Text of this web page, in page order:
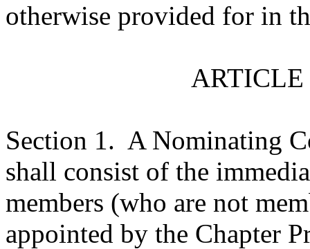
otherwise provided for in
Section 1. A Nominating
shall consist of the
members (who are not
appointed by the Chapter